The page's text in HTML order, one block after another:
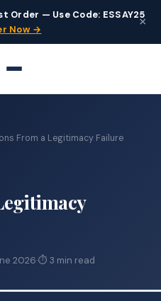
Order — Use Code: ESSAY25
Now →
×
From a Legitimacy Failure
2026·⏱ 3 min read